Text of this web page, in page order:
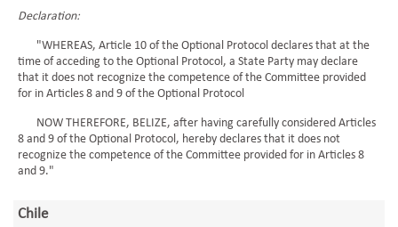
Declaration:
"WHEREAS, Article 10 of the Optional Protocol declares that at the
time of acceding to the Optional Protocol, a State Party may declare
that it does not recognize the competence of the Committee provided
for in Articles 8 and 9 of the Optional Protocol
NOW THEREFORE, BELIZE, after having carefully considered Articles
8 and 9 of the Optional Protocol, hereby declares that it does not
recognize the competence of the Committee provided for in Articles 8
and 9."
Chile